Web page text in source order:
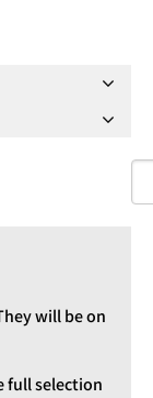
will be on
full selection